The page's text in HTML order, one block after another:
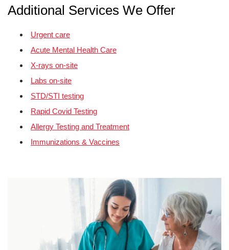
Additional Services We Offer
Urgent care
Acute Mental Health Care
X-rays on-site
Labs on-site
STD/STI testing
Rapid Covid Testing
Allergy Testing and Treatment
Immunizations & Vaccines